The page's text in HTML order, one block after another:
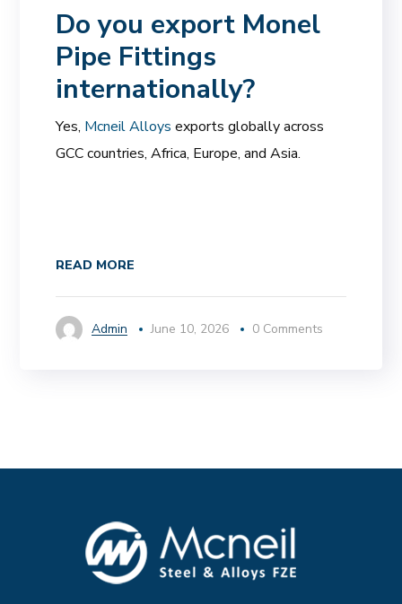
Do you export Monel
Pipe Fittings
internationally?
Yes, Mcneil Alloysexports globally across
GCC countries, Africa, Europe, and Asia.
READ MORE
Admin June 10, 2026 0 Comments